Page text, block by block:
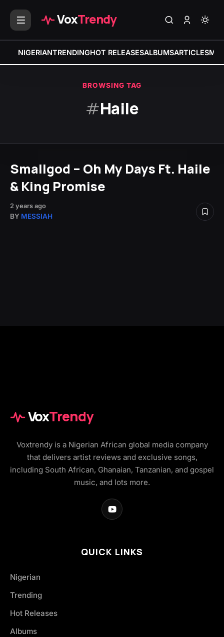
VoxTrendy
NIGERIANTRENDINGHOT RELEASESALBUMSARTICLES
BROWSING TAG
#Haile
Smallgod – Oh My Days Ft. Haile
& King Promise
2 years ago
BY MESSIAH
VoxTrendy
Voxtrendy is a Nigerian African global media company
that delivers artist reviews and exclusive songs,
including South African, Ghanaian, Tanzanian, and gospel
music, and lots more.
QUICK LINKS
Nigerian
Trending
Hot Releases
Albums